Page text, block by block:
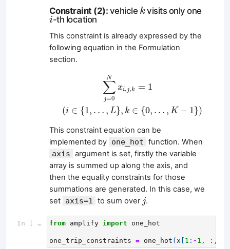
Constraint (2): vehicle k
k visits only one
i
i-th location
This constraint is already expressed by the
following equation in the Formulation
section.
N
∑
j=0
xi,j,k = 1
(i ∈ {1, … , L}, k ∈ {0, … , K − 1})
(i∈
This constraint equation can be
implemented by one_hot function. When
axis argument is set, firstly the variable
array is summed up along the axis, and
then the equality constraints for those
summations are generated. In this case, we
set axis=1 to sum over j
j.
In [ ]: from amplify import one_hot
one_trip_constraints = one_hot ( x 1 : - 1 , :,